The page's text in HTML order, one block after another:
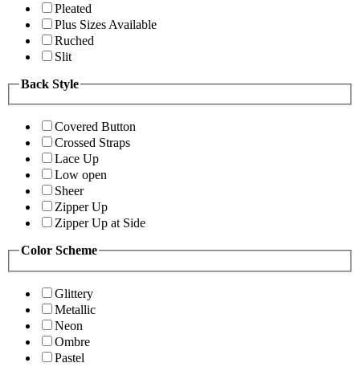
Pleated
Plus Sizes Available
Ruched
Slit
Back Style
Covered Button
Crossed Straps
Lace Up
Low open
Sheer
Zipper Up
Zipper Up at Side
Color Scheme
Glittery
Metallic
Neon
Ombre
Pastel